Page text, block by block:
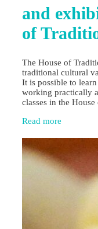
and
of
The House of
traditional cultural
It is possible to
working practically
classes in the
Read more